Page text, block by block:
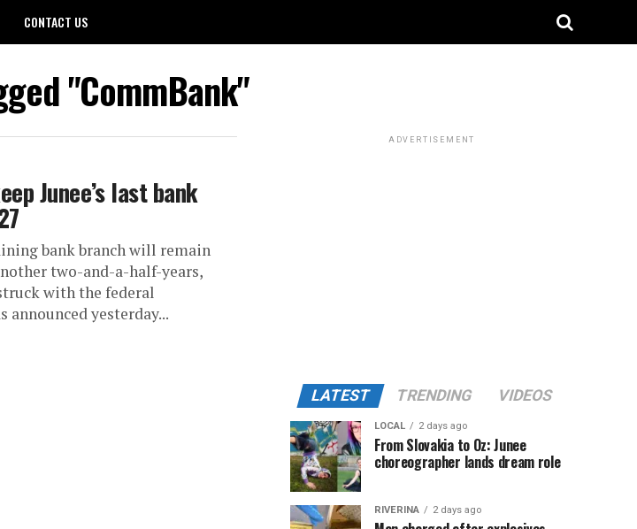
CONTACT US
"CommBank"
Junee’s last bank
bank branch will remain
two-and-a-half-years,
with the federal
announced yesterday...
ADVERTISEMENT
LATEST TRENDING VIDEOS
LOCAL 2 days ago
From Slovakia to Oz: Junee
choreographer lands dream role
RIVERINA 2 days ago